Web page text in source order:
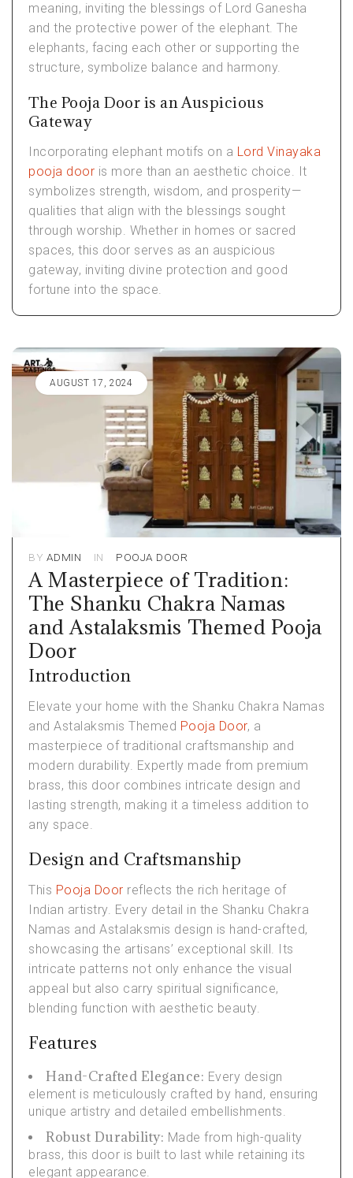
meaning, inviting the blessings of Lord Ganesha
and the protective power of the elephant. The
elephants, facing each other or supporting the
structure, symbolize balance and harmony.
The Pooja Door is an Auspicious
Gateway
Incorporating elephant motifs on a Lord Vinayaka
pooja door is more than an aesthetic choice. It
symbolizes strength, wisdom, and prosperity—
qualities that align with the blessings sought
through worship. Whether in homes or sacred
spaces, this door serves as an auspicious
gateway, inviting divine protection and good
fortune into the space.
AUGUST 17, 2024
BY ADMIN IN POOJA DOOR
A Masterpiece of Tradition:
The Shanku Chakra Namas
and Astalaksmis Themed Pooja
Door
Introduction
Elevate your home with the Shanku Chakra Namas
and Astalaksmis Themed Pooja Door, a
masterpiece of traditional craftsmanship and
modern durability. Expertly made from premium
brass, this door combines intricate design and
lasting strength, making it a timeless addition to
any space.
Design and Craftsmanship
This Pooja Door reflects the rich heritage of
Indian artistry. Every detail in the Shanku Chakra
Namas and Astalaksmis design is hand-crafted,
showcasing the artisans’ exceptional skill. Its
intricate patterns not only enhance the visual
appeal but also carry spiritual significance,
blending function with aesthetic beauty.
Features
Hand-Crafted Elegance: Every design
element is meticulously crafted by hand, ensuring
unique artistry and detailed embellishments.
Robust Durability: Made from high-quality
brass, this door is built to last while retaining its
elegant appearance.